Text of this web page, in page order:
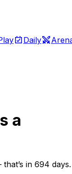
Daily
a
in 694 days